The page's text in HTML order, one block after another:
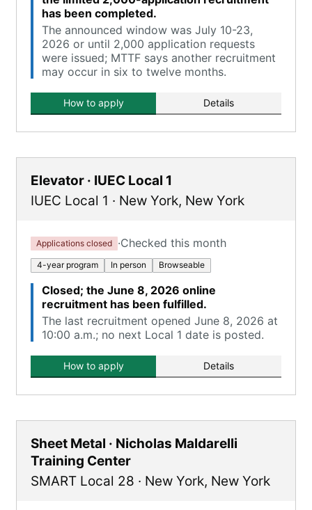
has been completed.
The announced window was July 10-23,
2026 or until 2,000 application requests
were issued; MTTF says another recruitment
may occur in six to twelve months.
How to apply Details
Elevator · IUEC Local 1
IUEC Local 1 · New York, New York
Applications closed ·Checked this month
4-year program In person Browseable
Closed; the June 8, 2026 online
recruitment has been fulfilled.
The last recruitment opened June 8, 2026 at
10:00 a.m.; no next Local 1 date is posted.
How to apply Details
Sheet Metal · Nicholas Maldarelli
Training Center
SMART Local 28 · New York, New York